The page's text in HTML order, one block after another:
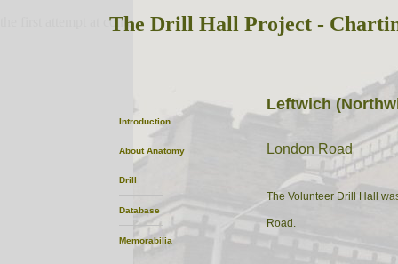
Leftwich
London Road
The Volunteer Drill Hall
Road.
the first attempt at content
Introduction
About Anatomy
Drill
Database
Memorabilia
The Drill Hall Project -